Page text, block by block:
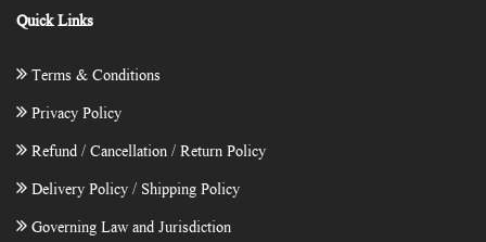
Quick Links
Terms & Conditions
Privacy Policy
Refund / Cancellation / Return Policy
Delivery Policy / Shipping Policy
Governing Law and Jurisdiction